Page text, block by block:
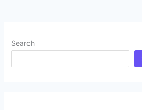
Search